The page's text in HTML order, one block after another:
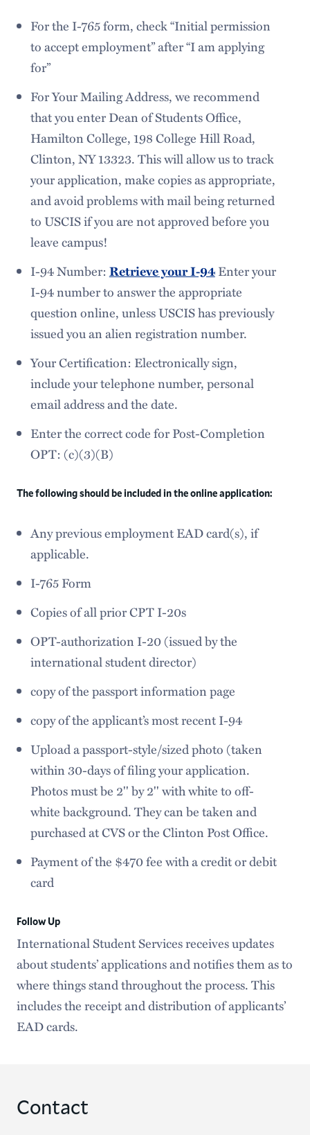
For the I-765 form, check “Initial permission
to accept employment” after “I am applying
for”
For Your Mailing Address, we recommend
that you enter Dean of Students Office,
Hamilton College, 198 College Hill Road,
Clinton, NY 13323. This will allow us to track
your application, make copies as appropriate,
and avoid problems with mail being returned
to USCIS if you are not approved before you
leave campus!
I-94 Number: Retrieve your I-94Enter your
I-94 number to answer the appropriate
question online, unless USCIS has previously
issued you an alien registration number.
Your Certification: Electronically sign,
include your telephone number, personal
email address and the date.
Enter the correct code for Post-Completion
OPT: (c)(3)(B)
The following should be included in the online application:
Any previous employment EAD card(s), if
applicable.
I-765 Form
Copies of all prior CPT I-20s
OPT-authorization I-20 (issued by the
international student director)
copy of the passport information page
copy of the applicant’s most recent I-94
Upload a passport-style/sized photo (taken
within 30-days of filing your application.
Photos must be 2'' by 2'' with white to off-
white background. They can be taken and
purchased at CVS or the Clinton Post Office.
Payment of the $470 fee with a credit or debit
card
Follow Up
International Student Services receives updates
about students’ applications and notifies them as to
where things stand throughout the process. This
includes the receipt and distribution of applicants’
EAD cards.
Contact